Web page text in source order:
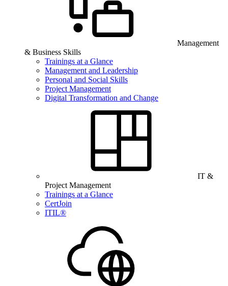
Management
& Business Skills
Trainings at a Glance
Management and Leadership
Personal and Social Skills
Project Management
Digital Transformation and Change
IT &
Project Management
Trainings at a Glance
CertJoin
ITIL®